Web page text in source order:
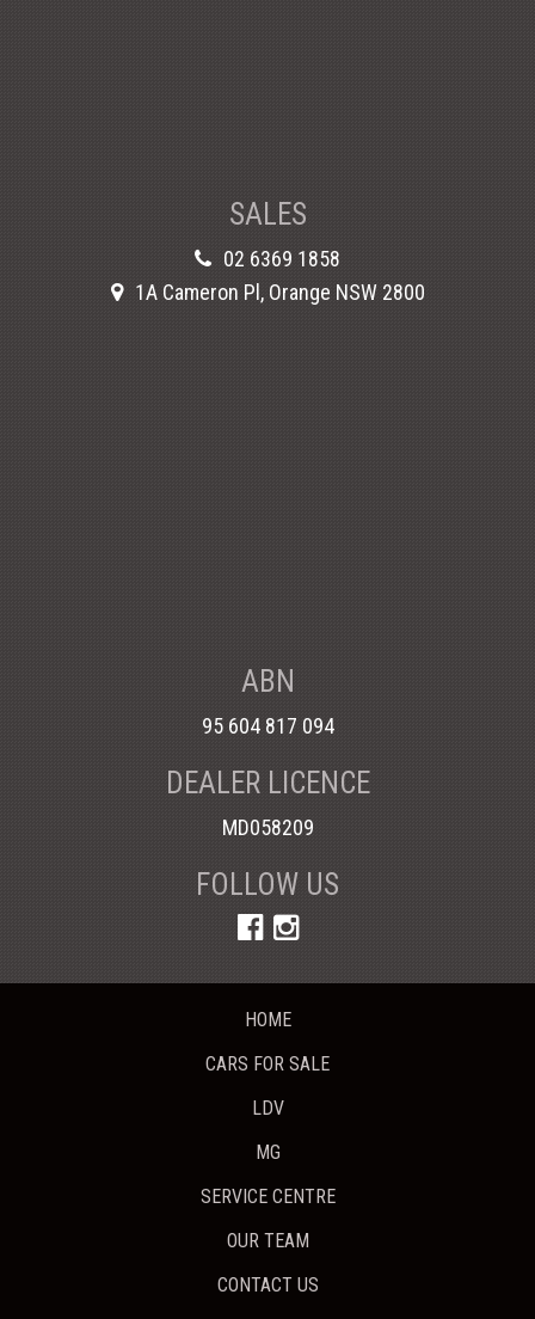
SALES
02 6369 1858
1A Cameron Pl, Orange NSW 2800
ABN
95 604 817 094
DEALER LICENCE
MD058209
FOLLOW US
HOME
CARS FOR SALE
LDV
MG
SERVICE CENTRE
OUR TEAM
CONTACT US